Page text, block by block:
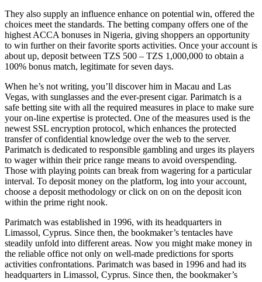
They also supply an influence enhance on potential win, offered the
choices meet the standards. The betting company offers one of the
highest ACCA bonuses in Nigeria, giving shoppers an opportunity
to win further on their favorite sports activities. Once your account is
about up, deposit between TZS 500 – TZS 1,000,000 to obtain a
100% bonus match, legitimate for seven days.
When he’s not writing, you’ll discover him in Macau and Las
Vegas, with sunglasses and the ever-present cigar. Parimatch is a
safe betting site with all the required measures in place to make sure
your on-line expertise is protected. One of the measures used is the
newest SSL encryption protocol, which enhances the protected
transfer of confidential knowledge over the web to the server.
Parimatch is dedicated to responsible gambling and urges its players
to wager within their price range means to avoid overspending.
Those with playing points can break from wagering for a particular
interval. To deposit money on the platform, log into your account,
choose a deposit methodology or click on on on the deposit icon
within the prime right nook.
Parimatch was established in 1996, with its headquarters in
Limassol, Cyprus. Since then, the bookmaker’s tentacles have
steadily unfold into different areas. Now you might make money in
the reliable office not only on well-made predictions for sports
activities confrontations. Parimatch was based in 1996 and had its
headquarters in Limassol, Cyprus. Since then, the bookmaker’s